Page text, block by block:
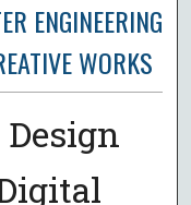
ENGINEERING
WORKS